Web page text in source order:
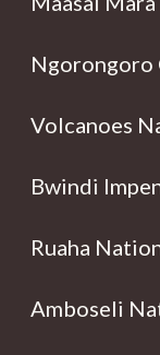
Ngorongoro
Volcanoes
Bwindi
Ruaha
Amboseli